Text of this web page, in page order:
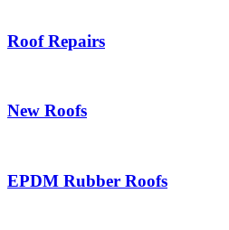
Roof Repairs
New Roofs
EPDM Rubber Roofs